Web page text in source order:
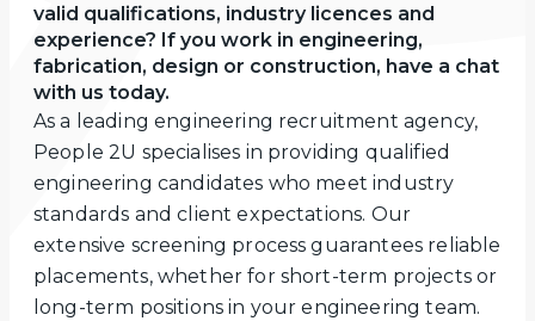
valid qualifications, industry licences and
experience? If you work in engineering,
fabrication, design or construction, have a chat
with us today.
As a leading engineering recruitment agency,
People 2U specialises in providing qualified
engineering candidates who meet industry
standards and client expectations. Our
extensive screening process guarantees reliable
placements, whether for short-term projects or
long-term positions in your engineering team.